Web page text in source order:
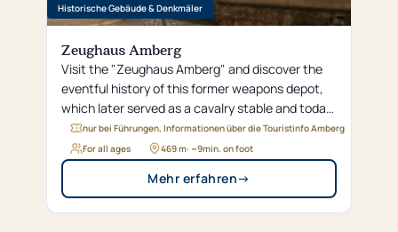
Historische Gebäude & Denkmäler
Zeughaus Amberg
Visit the "Zeughaus Amberg" and discover the
eventful history of this former weapons depot,
which later served as a cavalry stable and today
houses the district’s modern administrative
offices.
nur bei Führungen, Informationen über die Touristinfo Amberg
For all ages
469 m· ~9min. on foot
Mehr erfahren→